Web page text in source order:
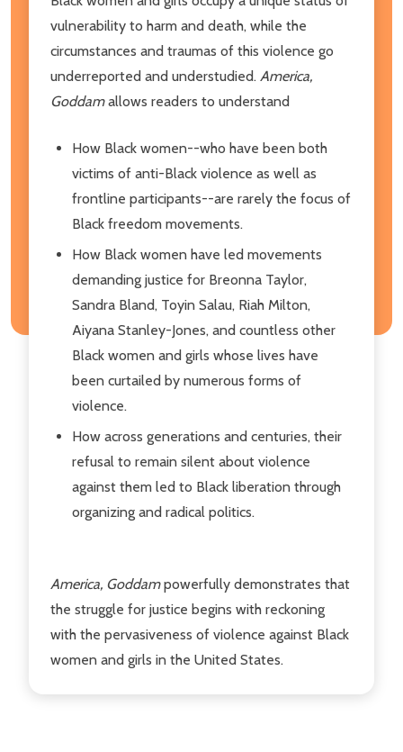
vulnerability to harm and death, while the
circumstances and traumas of this violence go
underreported and understudied. America,
Goddamallows readers to understand
How Black women--who have been both
victims of anti-Black violence as well as
frontline participants--are rarely the focus of
Black freedom movements.
How Black women have led movements
demanding justice for Breonna Taylor,
Sandra Bland, Toyin Salau, Riah Milton,
Aiyana Stanley-Jones, and countless other
Black women and girls whose lives have
been curtailed by numerous forms of
violence.
How across generations and centuries, their
refusal to remain silent about violence
against them led to Black liberation through
organizing and radical politics.
America, Goddampowerfully demonstrates that
the struggle for justice begins with reckoning
with the pervasiveness of violence against Black
women and girls in the United States.